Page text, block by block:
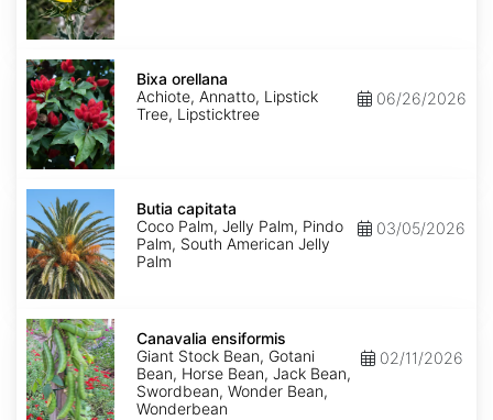
Bixa
orellana
Bixa orellana
Achiote, Annatto, Lipstick
Tree, Lipsticktree
06/26/2026
Butia
capitata
Butia capitata
Coco Palm, Jelly Palm, Pindo
Palm, South American Jelly
Palm
03/05/2026
Canavalia
ensiformis
Canavalia ensiformis
Giant Stock Bean, Gotani
Bean, Horse Bean, Jack Bean,
Swordbean, Wonder Bean,
Wonderbean
02/11/2026